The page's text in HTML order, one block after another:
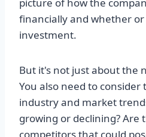
financially and whether or
investment.
But it's not just about the
You also need to consider
industry and market
growing or declining? Are